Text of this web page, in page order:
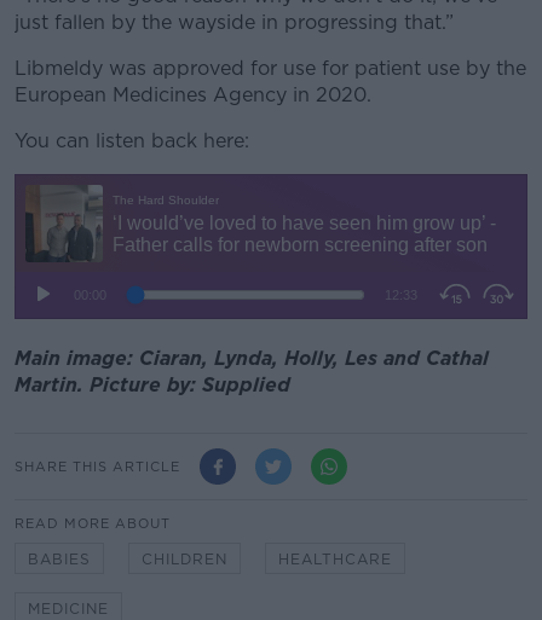
just fallen by the wayside in progressing that.”
Libmeldy was approved for use for patient use by the
European Medicines Agency in 2020.
You can listen back here:
Main image: Ciaran, Lynda, Holly, Les and Cathal
Martin. Picture by: Supplied
SHARE THIS ARTICLE
READ MORE ABOUT
BABIES CHILDREN HEALTHCARE
MEDICINE